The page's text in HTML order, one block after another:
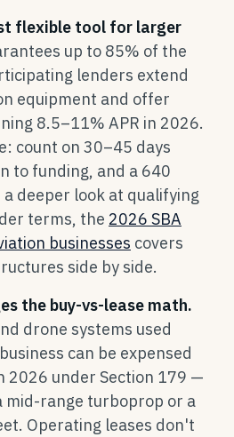
flexible tool for larger
up to 85% of the
lenders extend
equipment and offer
8.5–11% APR in 2026.
count on 30–45 days
to funding, and a 640
a deeper look at qualifying
terms, the 2026 SBA
businesses covers
side by side.
the buy-vs-lease math.
drone systems used
can be expensed
2026 under Section 179 —
mid-range turboprop or a
Operating leases don't